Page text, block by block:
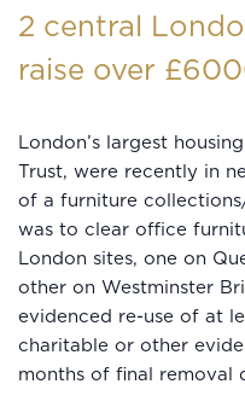
2 central
raise over
London’s largest
Trust, were recently in
of a furniture
was to clear office
London sites, one on
other on Westminster
evidenced re-use of at
charitable or other
months of final removal